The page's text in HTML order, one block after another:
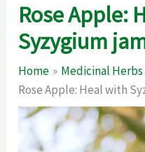
Rose Apple:
Syzygium
Home
Medicinal Herbs
Rose Apple: Heal with